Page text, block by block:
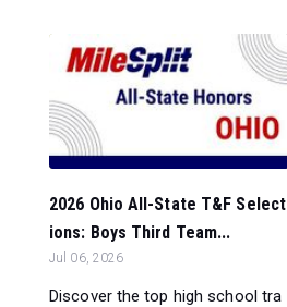
2026 Ohio All-State T&F Select
ions: Boys Third Team...
Jul 06, 2026
Discover the top high school tra